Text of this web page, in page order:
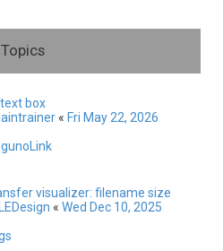
Topics
box
« Fri May 22, 2026
visualizer: filename size
LEDesign « Wed Dec 10, 2025